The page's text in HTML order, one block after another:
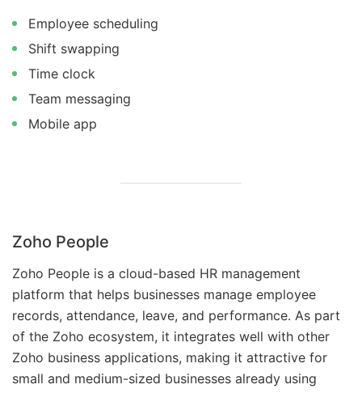
Employee scheduling
Shift swapping
Time clock
Team messaging
Mobile app
Zoho People
Zoho People is a cloud-based HR management
platform that helps businesses manage employee
records, attendance, leave, and performance. As part
of the Zoho ecosystem, it integrates well with other
Zoho business applications, making it attractive for
small and medium-sized businesses already using